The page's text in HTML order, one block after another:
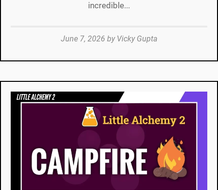
incredible...
June 7, 2026 by Vicky Gupta